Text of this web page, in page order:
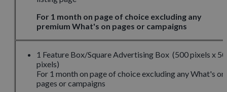
For 1 month on page of choice excluding any
premium What's on pages or campaigns
1 Feature Box/Square Advertising Box (500 pixels x
pixels)
For 1 month on page of choice excluding any What's on
pages or campaigns